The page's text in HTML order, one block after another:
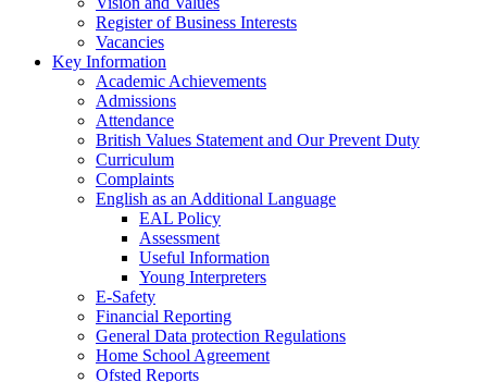
Register of Business Interests
Vacancies
Key Information
Academic Achievements
Admissions
Attendance
British Values Statement and Our Prevent Duty
Curriculum
Complaints
English as an Additional Language
EAL Policy
Assessment
Useful Information
Young Interpreters
E-Safety
Financial Reporting
General Data protection Regulations
Home School Agreement
Ofsted Reports